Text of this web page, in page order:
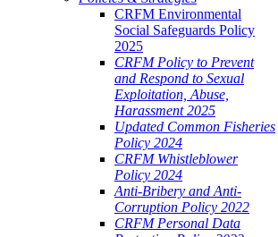
CRFM Environmental
Social Safeguards Policy
2025
CRFM Policy to Prevent
and Respond to Sexual
Exploitation, Abuse,
Harassment 2025
Updated Common Fisheries
Policy 2024
CRFM Whistleblower
Policy 2024
Anti-Bribery and Anti-
Corruption Policy 2022
CRFM Personal Data